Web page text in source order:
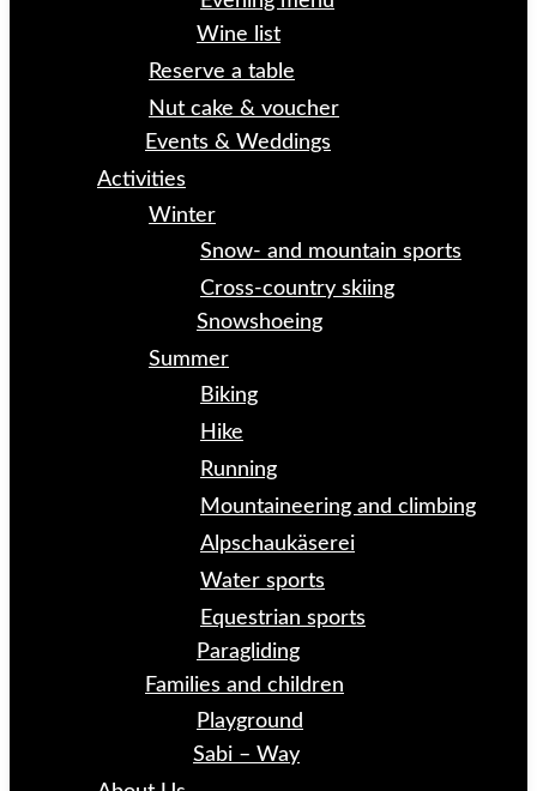
Wine list
Reserve a table
Nut cake & voucher
Events & Weddings
Activities
Winter
Snow- and mountain sports
Cross-country skiing
Snowshoeing
Summer
Biking
Hike
Running
Mountaineering and climbing
Alpschaukäserei
Water sports
Equestrian sports
Paragliding
Families and children
Playground
Sabi – Way